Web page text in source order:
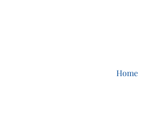
Home